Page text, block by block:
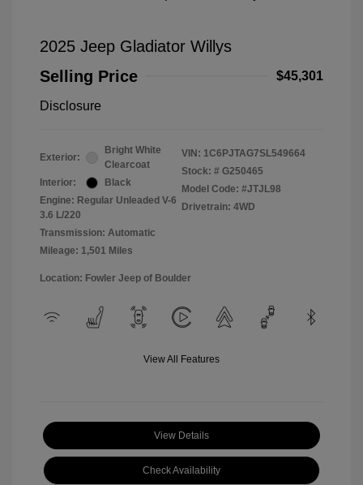
2025 Jeep Gladiator Willys
Selling Price
$45,301
Disclosure
Exterior:
Bright White
Clearcoat
Interior:
Black
Engine: Regular Unleaded V-6
3.6 L/220
Transmission: Automatic
Mileage: 1,501 Miles
VIN: 1C6PJTAG7SL549664
Stock: # G250465
Model Code: #JTJL98
Drivetrain: 4WD
Location: Fowler Jeep of Boulder
View All Features
View Details
Check Availability